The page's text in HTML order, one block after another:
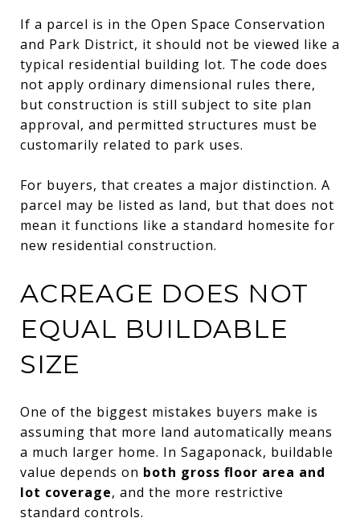
If a parcel is in the Open Space Conservation
and Park District, it should not be viewed like a
typical residential building lot. The code does
not apply ordinary dimensional rules there,
but construction is still subject to site plan
approval, and permitted structures must be
customarily related to park uses.
For buyers, that creates a major distinction. A
parcel may be listed as land, but that does not
mean it functions like a standard homesite for
new residential construction.
ACREAGE DOES NOT
EQUAL BUILDABLE
SIZE
One of the biggest mistakes buyers make is
assuming that more land automatically means
a much larger home. In Sagaponack, buildable
value depends on both gross floor area and
lot coverage, and the more restrictive
standard controls.